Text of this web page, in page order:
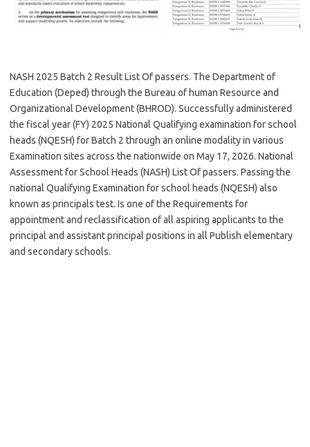
NASH 2025 Batch 2 Result List Of passers. The Department of
Education (Deped) through the Bureau of human Resource and
Organizational Development (BHROD). Successfully administered
the fiscal year (FY) 2025 National Qualifying examination for school
heads (NQESH) for Batch 2 through an online modality in various
Examination sites across the nationwide on May 17, 2026. National
Assessment for School Heads (NASH) List Of passers. Passing the
national Qualifying Examination for school heads (NQESH) also
known as principals test. Is one of the Requirements for
appointment and reclassification of all aspiring applicants to the
principal and assistant principal positions in all Publish elementary
and secondary schools.